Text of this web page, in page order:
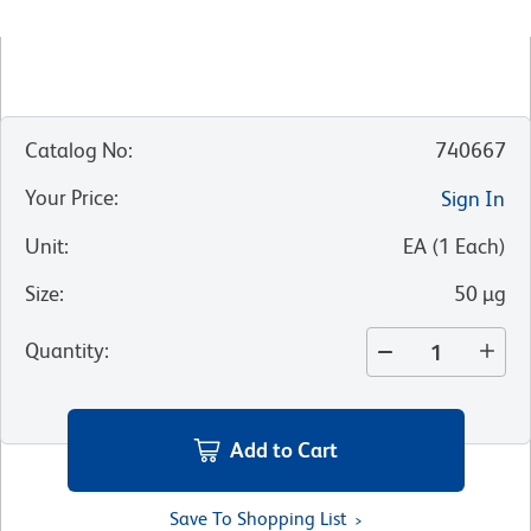
Catalog No:
740667
Your Price:
Sign In
Unit: EA (1 Each)
Size: 50 µg
Quantity:
Add to Cart
Save To Shopping List